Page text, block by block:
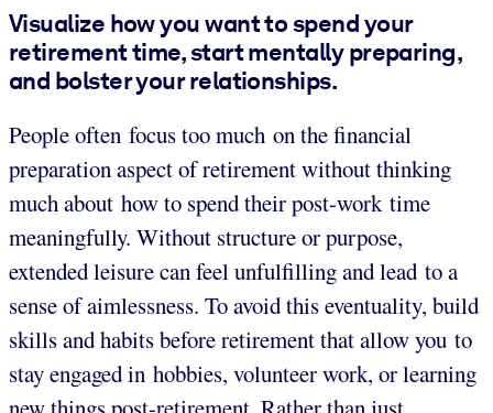
Visualize how you want to spend your
retirement time, start mentally preparing,
and bolster your relationships.
People often focus too much on the financial
preparation aspect of retirement without thinking
much about how to spend their post-work time
meaningfully. Without structure or purpose,
extended leisure can feel unfulfilling and lead to a
sense of aimlessness. To avoid this eventuality, build
skills and habits before retirement that allow you to
stay engaged in hobbies, volunteer work, or learning